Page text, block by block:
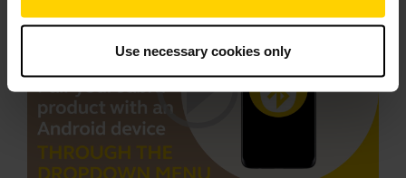
Use necessary cookies only